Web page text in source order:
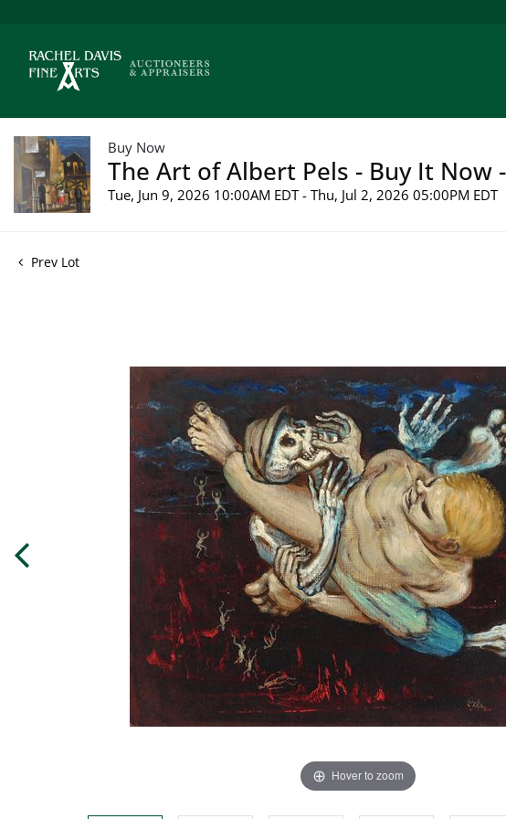
Buy Now
The Art of Albert Pels - Buy It Now
Tue, Jun 9, 2026 10:00AM EDT - Thu, Jul 2, 2026 05:00PM EDT
Prev Lot
Hover to zoom